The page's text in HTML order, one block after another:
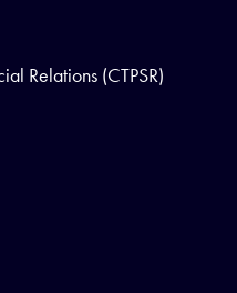
Relations (CTPSR)